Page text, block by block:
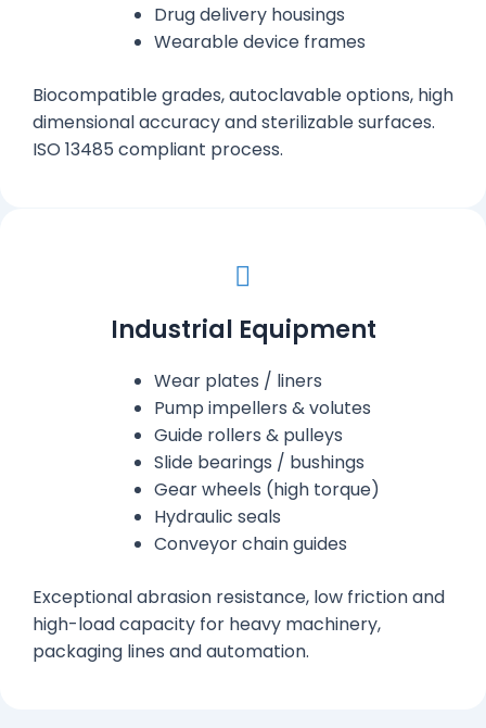
Drug delivery housings
Wearable device frames
Biocompatible grades, autoclavable options, high
dimensional accuracy and sterilizable surfaces.
ISO 13485 compliant process.
Industrial Equipment
Wear plates / liners
Pump impellers & volutes
Guide rollers & pulleys
Slide bearings / bushings
Gear wheels (high torque)
Hydraulic seals
Conveyor chain guides
Exceptional abrasion resistance, low friction and
high-load capacity for heavy machinery,
packaging lines and automation.